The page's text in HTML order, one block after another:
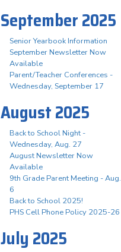
September 2025
Senior Yearbook Information
September Newsletter Now
Available
Parent/Teacher Conferences -
Wednesday, September 17
August 2025
Back to School Night -
Wednesday, Aug. 27
August Newsletter Now
Available
9th Grade Parent Meeting - Aug.
6
Back to School 2025!
PHS Cell Phone Policy 2025-26
July 2025